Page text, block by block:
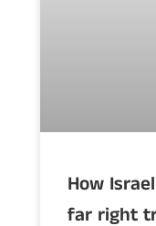
How
far right